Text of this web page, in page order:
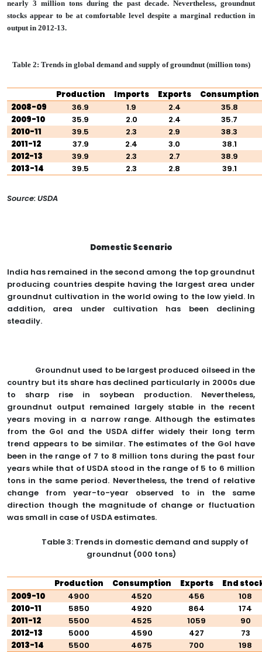
nearly 3 million tons during the past decade. Nevertheless, groundnut
stocks appear to be at comfortable level despite a marginal reduction in
output in 2012-13.
Table 2: Trends in global demand and supply of groundnut (million tons)
Production Imports Exports
Consumption
2008-09
36.9 1.9 2.4
35.8
2009-10
35.9 2.0 2.4
35.7
2010-11
39.5 2.3 2.9
38.3
2011-12
37.9 2.4 3.0
38.1
2012-13
39.9 2.3 2.7
38.9
2013-14
39.5 2.3 2.8 39.1
Source: USDA
Domestic Scenario
India has remained in the second among the top groundnut
producing countries despite having the largest area under
groundnut cultivation in the world owing to the low yield. In
addition, area under cultivation has been declining
steadily.
Groundnut used to be largest produced oilseed in the
country but its share has declined particularly in 2000s due
to sharp rise in soybean production. Nevertheless,
groundnut output remained largely stable in the recent
years moving in a narrow range. Although the estimates
from the GoI and the USDA differ widely their long term
trend appears to be similar. The estimates of the GoI have
been in the range of 7 to 8 million tons during the past four
years while that of USDA stood in the range of 5 to 6 million
tons in the same period. Nevertheless, the trend of relative
change from year-to-year observed to in the same
direction though the magnitude of change or fluctuation
was small in case of USDA estimates.
Table 3: Trends in domestic demand and supply of
groundnut (000 tons)
Production Consumption Exports
End
2009-10
4900 4520 456
108
2010-11
5850 4920 864
174
2011-12
5500 4525 1059
90
2012-13
5000 4590 427
73
2013-14
5500 4675 700 198